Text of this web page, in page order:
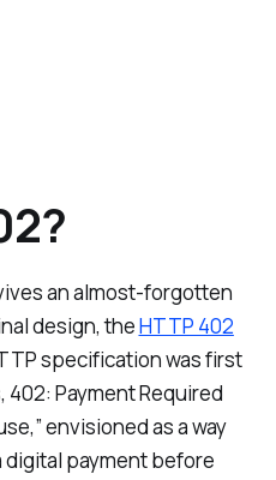
an almost-forgotten
design, theHTTP 402
specification was first
Payment Required
envisioned as a way
payment before